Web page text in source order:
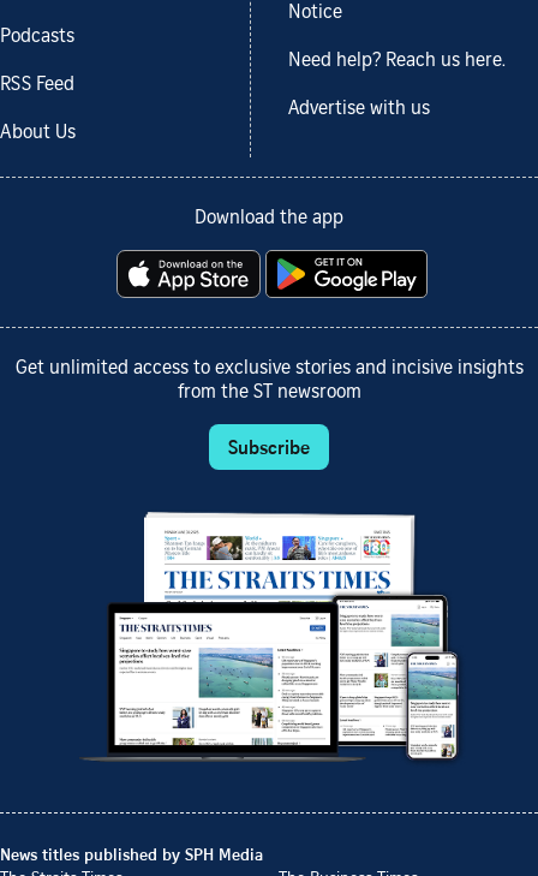
Podcasts
RSS Feed
About Us
Notice
Need help? Reach us here.
Advertise with us
Download the app
Get unlimited access to exclusive stories and incisive insights
from the ST newsroom
Subscribe
News titles published by SPH Media